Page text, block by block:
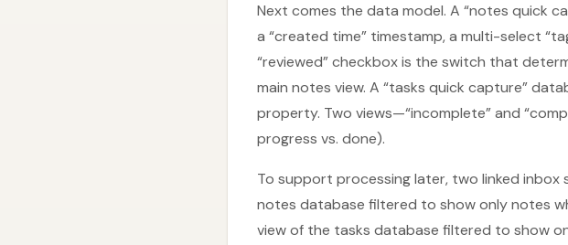
Next comes the data model. A “notes quick
a “created time” timestamp, a multi-select
“reviewed” checkbox is the switch that
main notes view. A “tasks quick capture”
property. Two views—“incomplete” and
progress vs. done).
To support processing later, two linked inbox
notes database filtered to show only notes
view of the tasks database filtered to show